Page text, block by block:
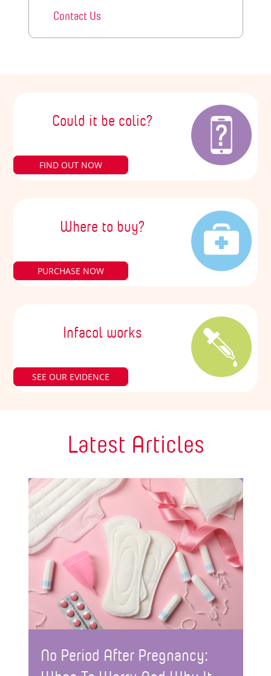
Contact Us
Could it be colic?
FIND OUT NOW
Where to buy?
PURCHASE NOW
Infacol works
SEE OUR EVIDENCE
Latest Articles
No Period After Pregnancy: